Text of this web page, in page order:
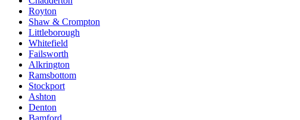
Royton
Shaw & Crompton
Littleborough
Whitefield
Failsworth
Alkrington
Ramsbottom
Stockport
Ashton
Denton
Bamford